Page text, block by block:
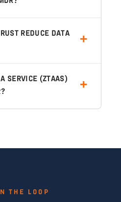
REDUCE DATA
SERVICE (ZTAAS)
THE LOOP